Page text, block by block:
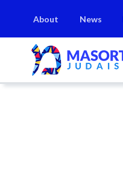
About News